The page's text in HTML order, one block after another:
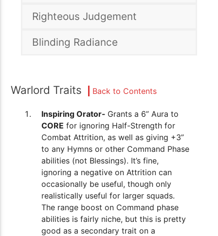
Righteous Judgement
Blinding Radiance
Warlord Traits Back to Contents
Inspiring Orator- Grants a 6” Aura to
CORE for ignoring Half-Strength for
Combat Attrition, as well as giving +3”
to any Hymns or other Command Phase
abilities (not Blessings). It’s fine,
ignoring a negative on Attrition can
occasionally be useful, though only
realistically useful for larger squads.
The range boost on Command phase
abilities is fairly niche, but this is pretty
good as a secondary trait on a